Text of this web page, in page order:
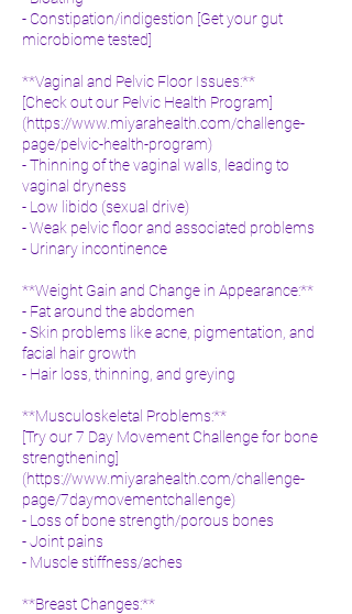
- Constipation/indigestion [Get your gut
microbiome tested]
**Vaginal and Pelvic Floor Issues:**
[Check out our Pelvic Health Program]
(https://www.miyarahealth.com/challenge-
page/pelvic-health-program)
- Thinning of the vaginal walls, leading to
vaginal dryness
- Low libido (sexual drive)
- Weak pelvic floor and associated problems
- Urinary incontinence
**Weight Gain and Change in Appearance:**
- Fat around the abdomen
- Skin problems like acne, pigmentation, and
facial hair growth
- Hair loss, thinning, and greying
**Musculoskeletal Problems:**
[Try our 7 Day Movement Challenge for bone
strengthening]
(https://www.miyarahealth.com/challenge-
page/7daymovementchallenge)
- Loss of bone strength/porous bones
- Joint pains
- Muscle stiffness/aches
**Breast Changes:**